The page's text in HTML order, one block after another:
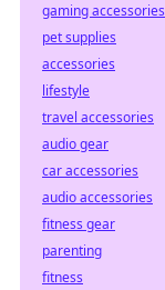
gaming accessories
pet supplies
accessories
lifestyle
travel accessories
audio gear
car accessories
audio accessories
fitness gear
parenting
fitness